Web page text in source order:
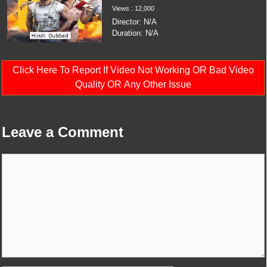
Views : 12,000
Director: N/A
Duration: N/A
Click Here To Report If Video Not Working OR Bad Video
Quality OR Any Other Issue
Leave a Comment